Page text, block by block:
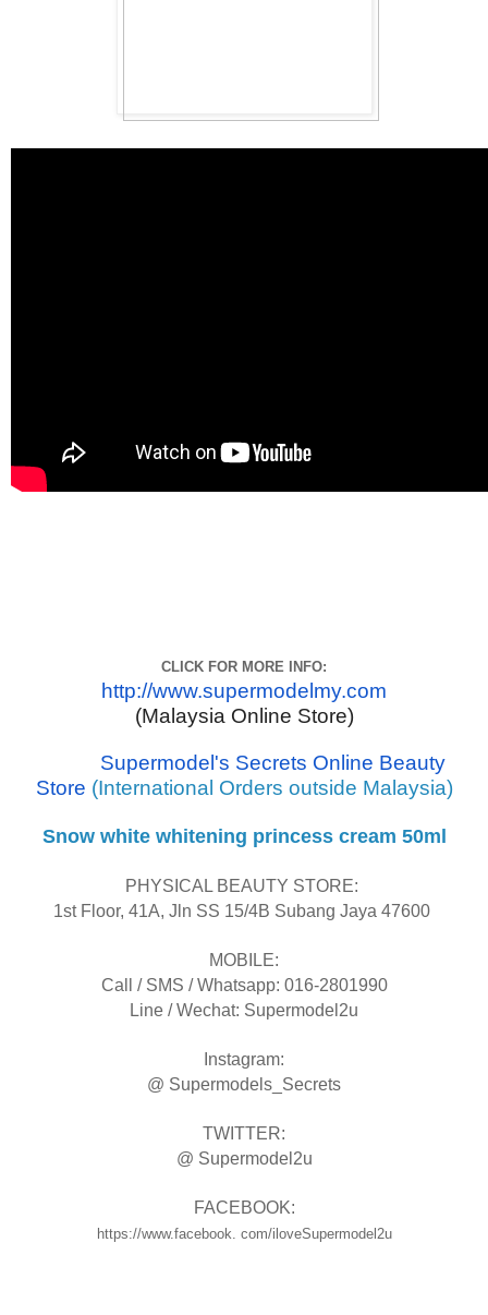
CLICK FOR MORE INFO:
http://www.supermodelmy.com
(Malaysia Online Store)
Supermodel's Secrets Online Beauty
Store (International Orders outside Malaysia)
Snow white whitening princess cream 50ml
PHYSICAL BEAUTY STORE:
1st Floor, 41A, Jln SS 15/4B Subang Jaya 47600
MOBILE:
Call / SMS / Whatsapp: 016-2801990
Line / Wechat: Supermodel2u
Instagram:
@ Supermodels_Secrets
TWITTER:
@ Supermodel2u
FACEBOOK:
https://www.facebook. com/iloveSupermodel2u